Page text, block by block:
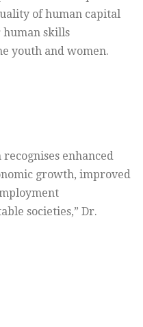
of human capital
skills
youth and women.
enhanced
growth, improved
societies,” Dr.